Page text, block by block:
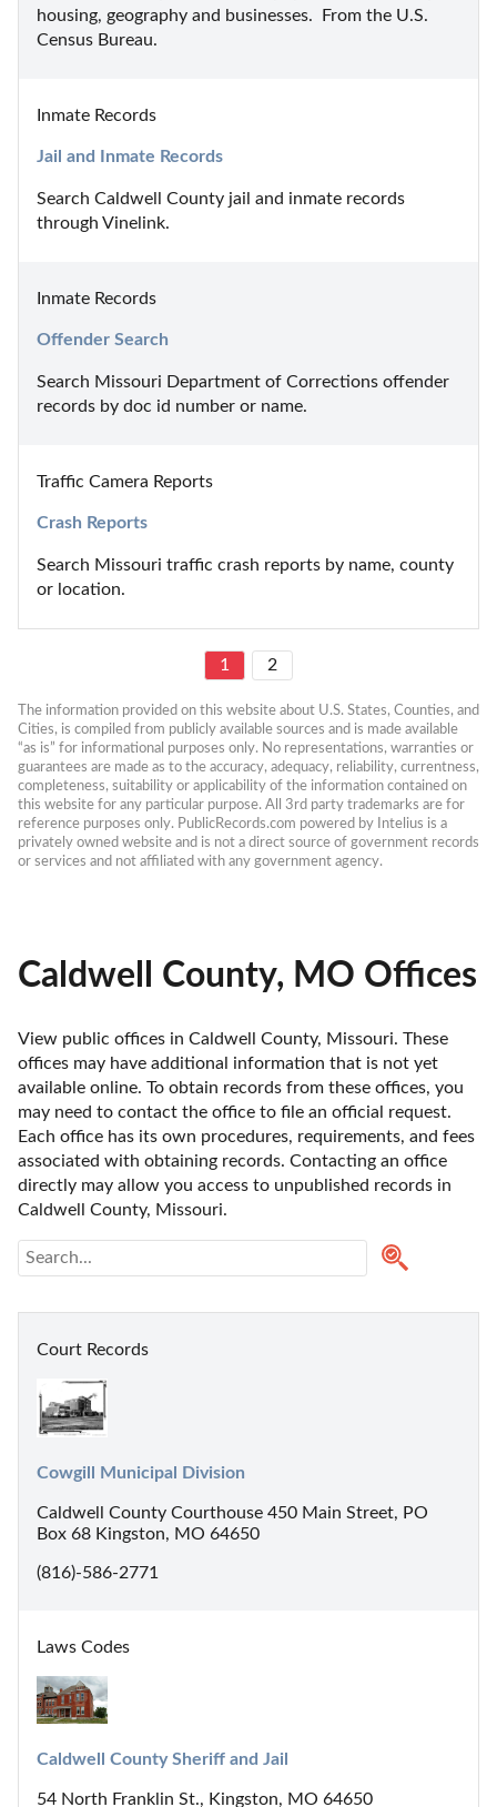
housing, geography and businesses.  From the U.S.
Census Bureau.
Inmate Records
Jail and Inmate Records
Search Caldwell County jail and inmate records
through Vinelink.
Inmate Records
Offender Search
Search Missouri Department of Corrections offender
records by doc id number or name.
Traffic Camera Reports
Crash Reports
Search Missouri traffic crash reports by name, county
or location.
1 2
The information provided on this website about U.S. States, Counties, and
Cities, is compiled from publicly available sources and is made available
“as is” for informational purposes only. No representations, warranties or
guarantees are made as to the accuracy, adequacy, reliability, currentness,
completeness, suitability or applicability of the information contained on
this website for any particular purpose. All 3rd party trademarks are for
reference purposes only. PublicRecords.com powered by Intelius is a
privately owned website and is not a direct source of government records
or services and not affiliated with any government agency.
Caldwell County, MO Offices
View public offices in Caldwell County, Missouri. These
offices may have additional information that is not yet
available online. To obtain records from these offices, you
may need to contact the office to file an official request.
Each office has its own procedures, requirements, and fees
associated with obtaining records. Contacting an office
directly may allow you access to unpublished records in
Caldwell County, Missouri.
Court Records
Cowgill Municipal Division
Caldwell County Courthouse 450 Main Street, PO
Box 68 Kingston, MO 64650
(816)-586-2771
Laws Codes
Caldwell County Sheriff and Jail
54 North Franklin St., Kingston, MO 64650